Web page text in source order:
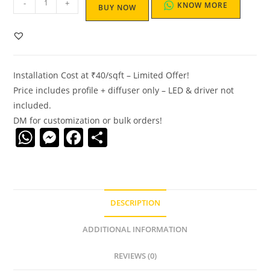
- + BUY NOW KNOW MORE
Installation Cost at ₹40/sqft – Limited Offer!
Price includes profile + diffuser only – LED & driver not
included.
DM for customization or bulk orders!
W M F
o
e
DESCRIPTION
ADDITIONAL INFORMATION
REVIEWS (0)